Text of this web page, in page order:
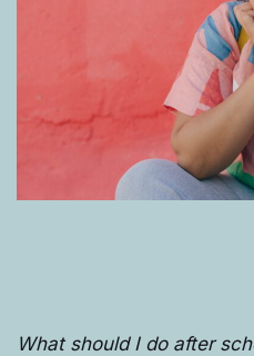
What should I do after